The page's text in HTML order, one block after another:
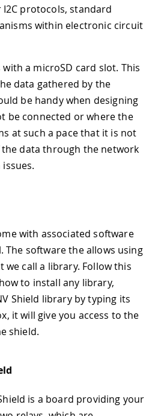
protocols, standard
within electronic circuit
with a microSD card slot. This
data gathered by the
be handy when designing
be connected or where the
at such a pace that it is not
data through the network
with associated software
The software the allows using
we call a library. Follow this
to install any library,
Shield library by typing its
it will give you access to the
shield.
is a board providing your